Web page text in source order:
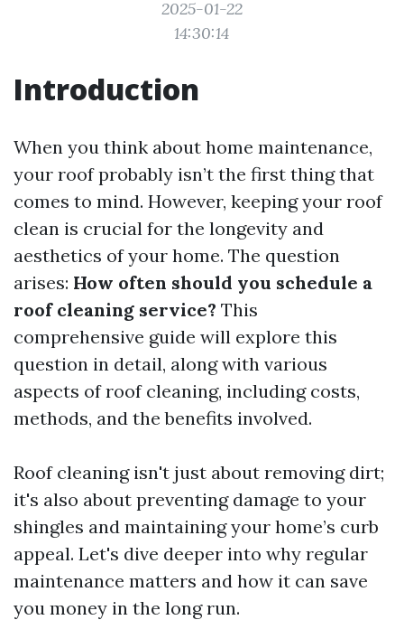
2025-01-22
14:30:14
Introduction
When you think about home maintenance,
your roof probably isn’t the first thing that
comes to mind. However, keeping your roof
clean is crucial for the longevity and
aesthetics of your home. The question
arises: How often should you schedule a
roof cleaning service? This
comprehensive guide will explore this
question in detail, along with various
aspects of roof cleaning, including costs,
methods, and the benefits involved.
Roof cleaning isn't just about removing dirt;
it's also about preventing damage to your
shingles and maintaining your home’s curb
appeal. Let's dive deeper into why regular
maintenance matters and how it can save
you money in the long run.